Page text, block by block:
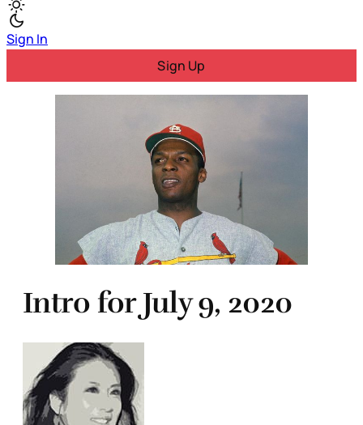
Sign In
Sign Up
Intro for July 9, 2020